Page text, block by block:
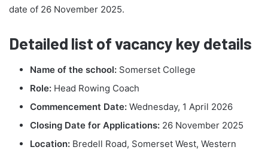
date of 26 November 2025.
Detailed list of vacancy key details
Name of the school: Somerset College
Role: Head Rowing Coach
Commencement Date: Wednesday, 1 April 2026
Closing Date for Applications: 26 November 2025
Location: Bredell Road, Somerset West, Western